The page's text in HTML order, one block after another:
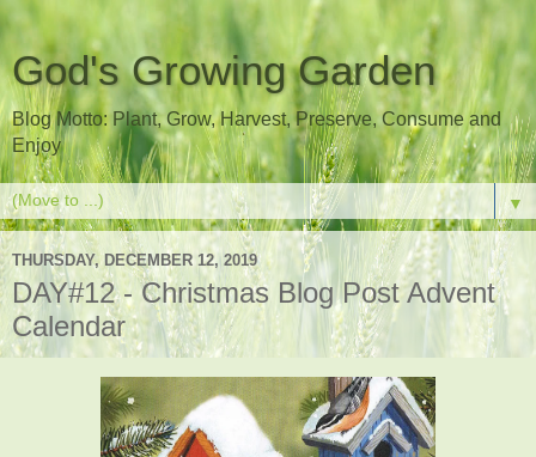
God's Growing Garden
Blog Motto: Plant, Grow, Harvest, Preserve, Consume and
Enjoy
▼
THURSDAY, DECEMBER 12, 2019
DAY#12 - Christmas Blog Post Advent
Calendar